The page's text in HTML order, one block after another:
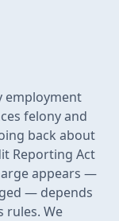
employment
felony and
back about
Reporting Act
appears —
— depends
rules. We